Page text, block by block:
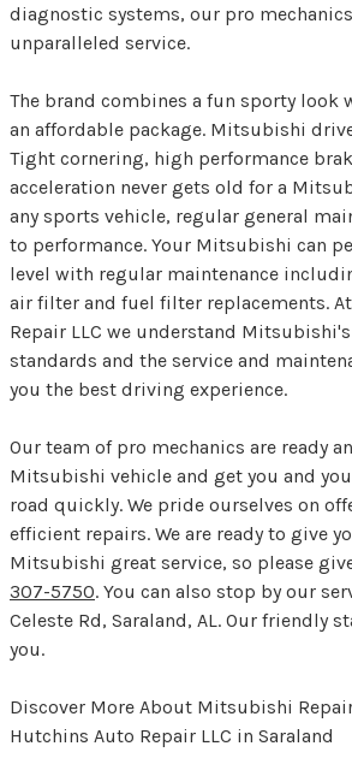
diagnostic systems, our pro
unparalleled service.
The brand combines a fun sporty look
an affordable package. Mitsubishi
Tight cornering, high performance
acceleration never gets old for a
any sports vehicle, regular general
to performance. Your Mitsubishi can
level with regular maintenance
air filter and fuel filter replacements.
Repair LLC we understand
standards and the service and
you the best driving experience.
Our team of pro mechanics are ready
Mitsubishi vehicle and get you and
road quickly. We pride ourselves on
efficient repairs. We are ready to give
Mitsubishi great service, so please
307-5750. You can also stop by our
Celeste Rd, Saraland, AL. Our friendly
you.
Discover More About Mitsubishi
Hutchins Auto Repair LLC in Saraland